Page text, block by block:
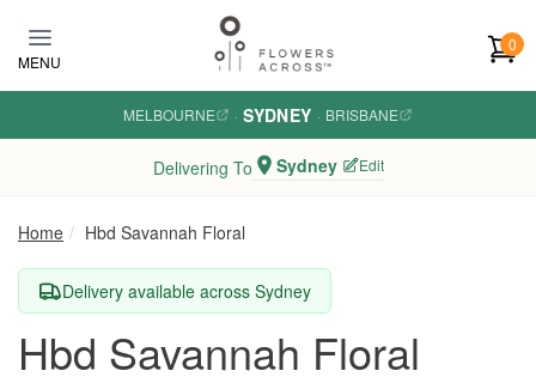
MENU
0
MELBOURNE · SYDNEY · BRISBANE
Delivering To Sydney Edit
Home Hbd Savannah Floral
Delivery available across Sydney
Hbd Savannah Floral